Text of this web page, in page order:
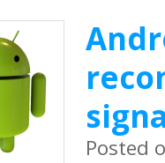
Posted